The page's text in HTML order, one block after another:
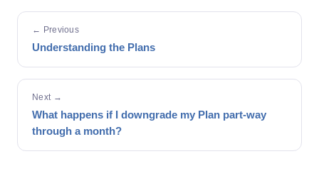
← Previous
Understanding the Plans
Next →
What happens if I downgrade my Plan part-way
through a month?